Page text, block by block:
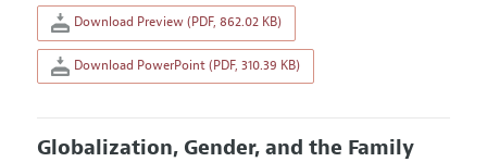
Download Preview (PDF, 862.02 KB)
Download PowerPoint (PDF, 310.39 KB)
Globalization, Gender, and the Family